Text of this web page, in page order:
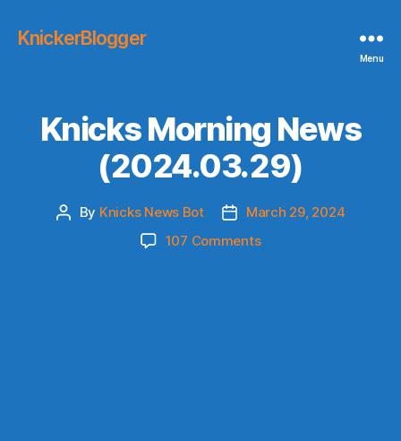
KnickerBlogger
Menu
Knicks Morning News
(2024.03.29)
Post
By Knicks News Bot
Post
date
March 29, 2024
107 Commentson